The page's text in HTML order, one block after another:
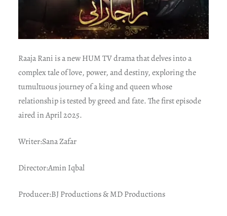
Raaja Rani is a new HUM TV drama that delves into a
complex tale of love, power, and destiny, exploring the
tumultuous journey of a king and queen whose
relationship is tested by greed and fate. The first episode
aired in April 2025.
Writer:Sana Zafar
Director:Amin Iqbal
Producer:BJ Productions & MD Productions